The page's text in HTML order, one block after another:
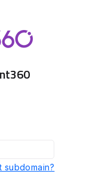
subdomain?